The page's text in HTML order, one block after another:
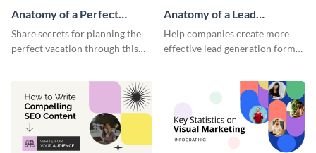
Anatomy of a Perfect
Vacation - Infographic
Share secrets for planning the
perfect vacation through this
Anatomy of a Lead
Generation - Infographic
Help companies create more
effective lead generation forms